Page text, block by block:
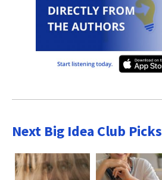
Next Big Idea Club Picks